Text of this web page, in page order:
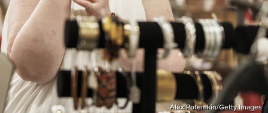
Alex Potemkin/Getty Images